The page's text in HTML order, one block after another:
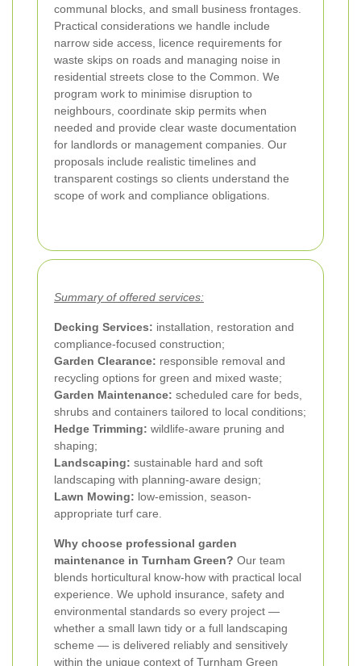
communal blocks, and small business frontages.
Practical considerations we handle include
narrow side access, licence requirements for
waste skips on roads and managing noise in
residential streets close to the Common. We
program work to minimise disruption to
neighbours, coordinate skip permits when
needed and provide clear waste documentation
for landlords or management companies. Our
proposals include realistic timelines and
transparent costings so clients understand the
scope of work and compliance obligations.
Summary of offered services:
Decking Services: installation, restoration and
compliance-focused construction;
Garden Clearance: responsible removal and
recycling options for green and mixed waste;
Garden Maintenance: scheduled care for beds,
shrubs and containers tailored to local conditions;
Hedge Trimming: wildlife-aware pruning and
shaping;
Landscaping: sustainable hard and soft
landscaping with planning-aware design;
Lawn Mowing: low-emission, season-
appropriate turf care.
Why choose professional garden
maintenance in Turnham Green? Our team
blends horticultural know-how with practical local
experience. We uphold insurance, safety and
environmental standards so every project —
whether a small lawn tidy or a full landscaping
scheme — is delivered reliably and sensitively
within the unique context of Turnham Green